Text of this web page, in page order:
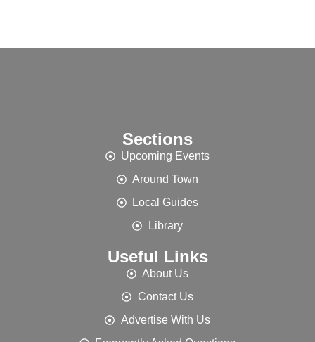
Sections
Upcoming Events
Around Town
Local Guides
Library
Useful Links
About Us
Contact Us
Advertise With Us